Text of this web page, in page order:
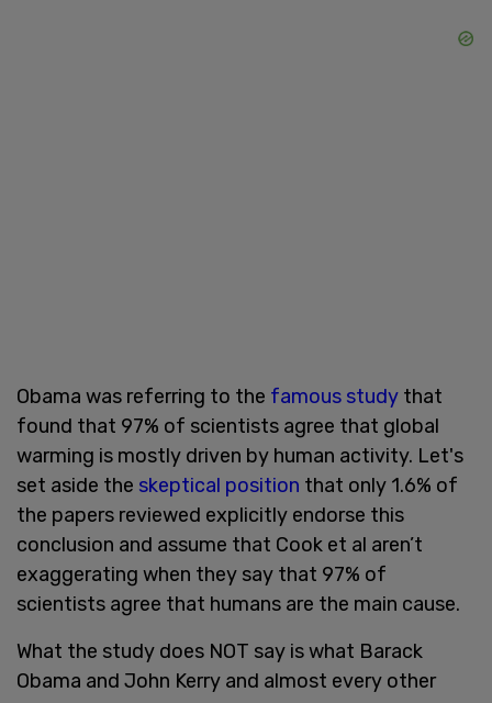
Obama was referring to the famous study that
found that 97% of scientists agree that global
warming is mostly driven by human activity. Let's
set aside the skeptical position that only 1.6% of
the papers reviewed explicitly endorse this
conclusion and assume that Cook et al aren’t
exaggerating when they say that 97% of
scientists agree that humans are the main cause.
What the study does NOT say is what Barack
Obama and John Kerry and almost every other